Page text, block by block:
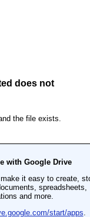
does not
the file exists.
with Google Drive
it easy to create,
spreadsheets,
and more.
start/apps.